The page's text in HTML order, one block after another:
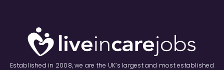
Established in 2008, we are the UK’s largest and most established